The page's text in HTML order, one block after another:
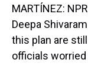
MARTÍNEZ:
Deepa
this plan are
officials worried